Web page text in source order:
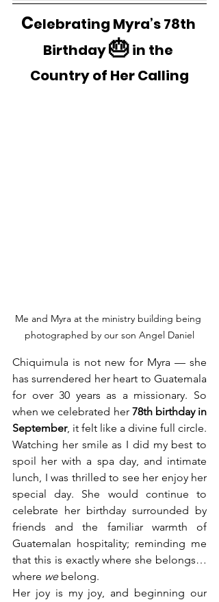
Celebrating Myra’s 78th
Birthday 🎂 in the
Country of Her Calling
Me and Myra at the ministry building being
photographed by our son Angel Daniel
Chiquimula is not new for Myra — she
has surrendered her heart to Guatemala
for over 30 years as a missionary. So
when we celebrated her 78th birthday in
September, it felt like a divine full circle.
Watching her smile as I did my best to
spoil her with a spa day, and intimate
lunch, I was thrilled to see her enjoy her
special day. She would continue to
celebrate her birthday surrounded by
friends and the familiar warmth of
Guatemalan hospitality; reminding me
that this is exactly where she belongs…
where we belong.
Her joy is my joy, and beginning our